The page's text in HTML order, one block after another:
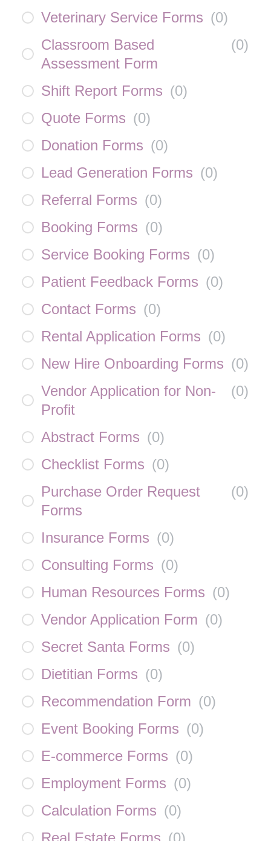
Veterinary Service Forms (0)
Classroom Based
Assessment Form
(0)
Shift Report Forms (0)
Quote Forms (0)
Donation Forms (0)
Lead Generation Forms (0)
Referral Forms (0)
Booking Forms (0)
Service Booking Forms (0)
Patient Feedback Forms (0)
Contact Forms (0)
Rental Application Forms (0)
New Hire Onboarding Forms (0)
Vendor Application for Non-
Profit
(0)
Abstract Forms (0)
Checklist Forms (0)
Purchase Order Request
Forms
(0)
Insurance Forms (0)
Consulting Forms (0)
Human Resources Forms (0)
Vendor Application Form (0)
Secret Santa Forms (0)
Dietitian Forms (0)
Recommendation Form (0)
Event Booking Forms (0)
E-commerce Forms (0)
Employment Forms (0)
Calculation Forms (0)
Real Estate Forms (0)